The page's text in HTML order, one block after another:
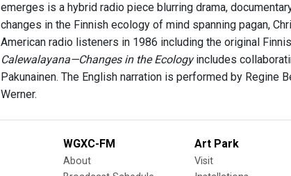
emerges is a hybrid radio piece blurring drama,
changes in the Finnish ecology of mind spanning pagan,
American radio listeners in 1986 including the original
Calewalayana—Changes in the Ecologyincludes
Pakunainen. The English narration is performed by Regine
Werner.
WGXC-FM
About
Art Park
Visit